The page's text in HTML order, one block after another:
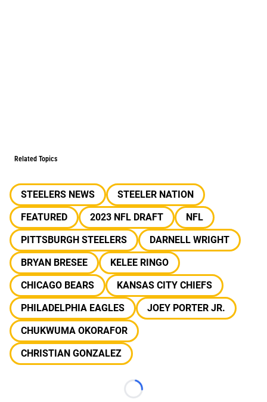
Related Topics
STEELERS NEWS
STEELER NATION
FEATURED
2023 NFL DRAFT
NFL
PITTSBURGH STEELERS
DARNELL WRIGHT
BRYAN BRESEE
KELEE RINGO
CHICAGO BEARS
KANSAS CITY CHIEFS
PHILADELPHIA EAGLES
JOEY PORTER JR.
CHUKWUMA OKORAFOR
CHRISTIAN GONZALEZ
Loading...